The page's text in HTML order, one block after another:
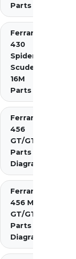
Parts
Ferrari
430
Spider
Scuderia
16M
Parts
Ferrari
456
GT/GTA
Parts
Diagrams
Ferrari
456 M
GT/GTA
Parts
Diagrams